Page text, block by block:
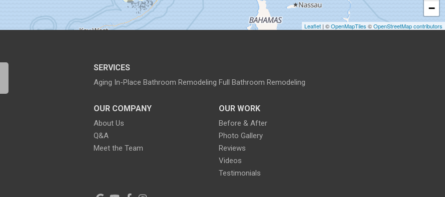
−
Leaflet | ©OpenMapTiles ©OpenStreetMap contributors
SERVICES
Aging In-Place Bathroom Remodeling Full Bathroom Remodeling
OUR COMPANY
About Us
Q&A
Meet the Team
OUR WORK
Before & After
Photo Gallery
Reviews
Videos
Testimonials